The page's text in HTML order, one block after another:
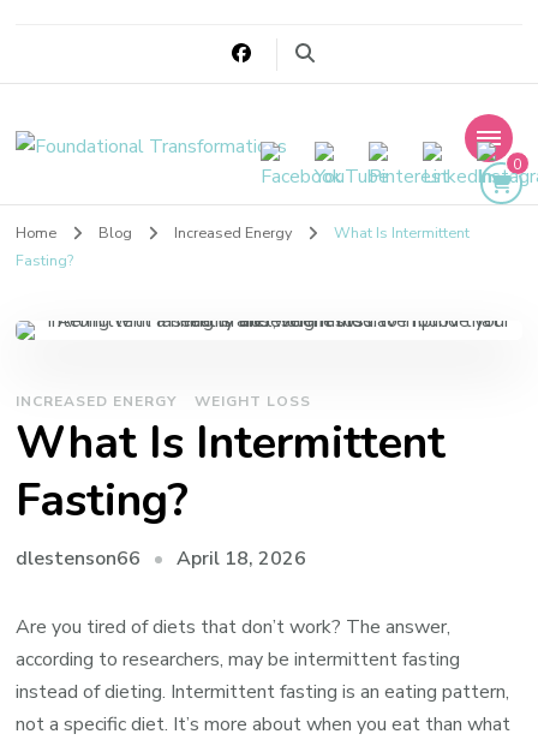
Foundational
Transformations
0
Home Blog Increased Energy
What Is Intermittent
Fasting?
INCREASED ENERGY WEIGHT LOSS
What Is Intermittent
Fasting?
dlestenson66 April 18, 2026
Are you tired of diets that don’t work? The answer,
according to researchers, may be intermittent fasting
instead of dieting. Intermittent fasting is an eating pattern,
not a specific diet. It’s more about when you eat than what